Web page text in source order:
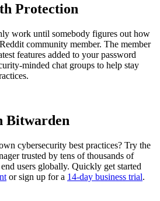
Protection
work until somebody figures out how
community member. The member
features added to your password
minded chat groups to help stay
Bitwarden
cybersecurity best practices? Try the
trusted by tens of thousands of
users globally. Quickly get started
or sign up for a 14-day business trial.